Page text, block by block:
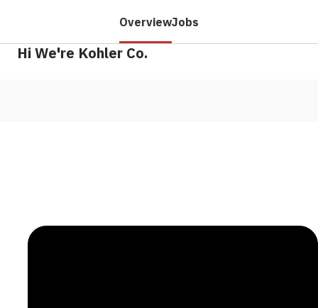
OverviewJobs
Hi We're Kohler Co.